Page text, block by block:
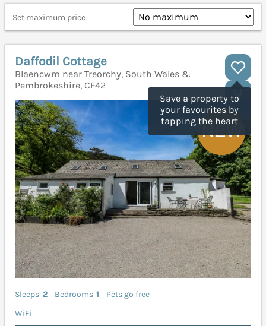
Set maximum price
Save a property to
your favourites by
tapping the heart
Daffodil Cottage
Blaencwm near Treorchy, South Wales &
Pembrokeshire, CF42
Sleeps 2 Bedrooms 1
Pets go free
WiFi